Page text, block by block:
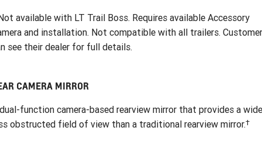
available with LT Trail Boss. Requires available Accessory
and installation. Not compatible with all trailers.
see their dealer for full details.
CAMERA MIRROR
function camera-based rearview mirror that provides a
obstructed field of view than a traditional rearview mirror.†